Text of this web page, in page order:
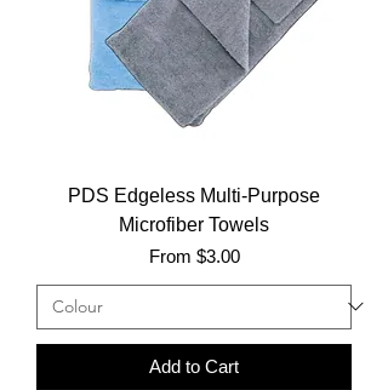
PDS Edgeless Multi-Purpose
Microfiber Towels
From $3.00
Sale Price
Add to Cart